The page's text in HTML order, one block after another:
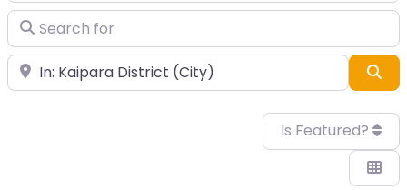
Search for
Near
Is Featured?